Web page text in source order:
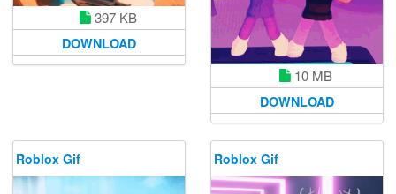
397 KB
DOWNLOAD
10 MB
DOWNLOAD
Roblox Gif Roblox Gif